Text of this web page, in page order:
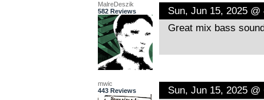
MalreDeszik
582 Reviews
Sun, Jun 15, 2025 @
Great mix bass
mwic
443 Reviews
Sun, Jun 15, 2025 @